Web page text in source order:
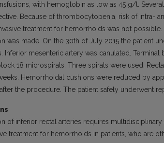
with hemoglobin as low as 45 g/l.
Because of thrombocytopenia, risk of intra-
treatment for hemorrhoids was not
was made. On the 30th of July 2015 the patient
Inferior mesenteric artery was canulated.
18 microspirals. Three spirals were used.
Hemorrhoidal cushions were reduced by
the pro­cedure. The patient safely underwent
of inferior rectal arteries requires
treat­ment for hemorrhoids in patients, who are